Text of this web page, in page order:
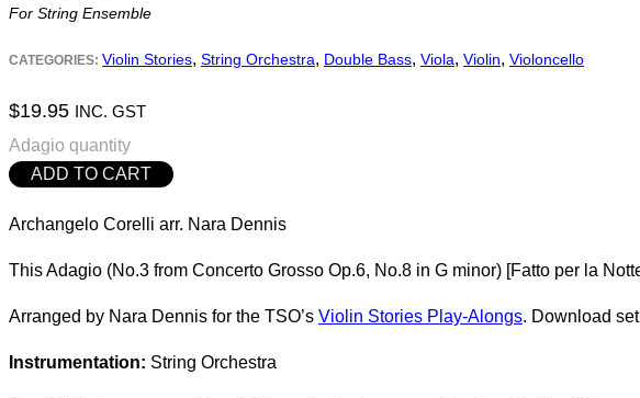
For String Ensemble
CATEGORIES: Violin Stories, String Orchestra, Double Bass, Viola, Violin, Violoncello
$19.95 INC. GST
Adagio quantity
ADD TO CART
Archangelo Corelli arr. Nara Dennis
This Adagio (No.3 from Concerto Grosso Op.6, No.8 in G minor) [Fatto per la
Arranged by Nara Dennis for the TSO’s Violin Stories Play-Alongs. Download
Instrumentation: String Orchestra